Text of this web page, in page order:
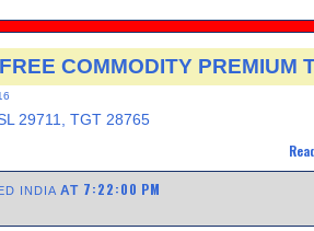
COMMODITY PREMIUM
29711, TGT 28765
INDIAAT 7:22:00 PM